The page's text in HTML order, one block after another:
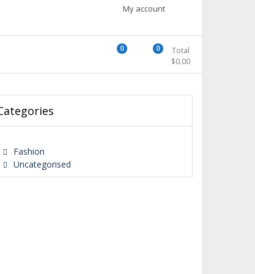
My account
0 0
Total
$0.00
Fashion
Uncategorised